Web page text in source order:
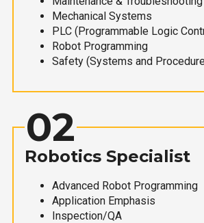
Mechanical Systems
PLC (Programmable Logic
Robot Programming
Safety (Systems and
02
Robotics Specialist
Advanced Robot Programming
Application Emphasis
Inspection/QA